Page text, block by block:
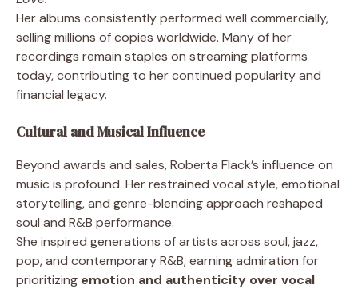
Her albums consistently performed well commercially,
selling millions of copies worldwide. Many of her
recordings remain staples on streaming platforms
today, contributing to her continued popularity and
financial legacy.
Cultural and Musical Influence
Beyond awards and sales, Roberta Flack’s influence on
music is profound. Her restrained vocal style, emotional
storytelling, and genre-blending approach reshaped
soul and R&B performance.
She inspired generations of artists across soul, jazz,
pop, and contemporary R&B, earning admiration for
prioritizing emotion and authenticity over vocal